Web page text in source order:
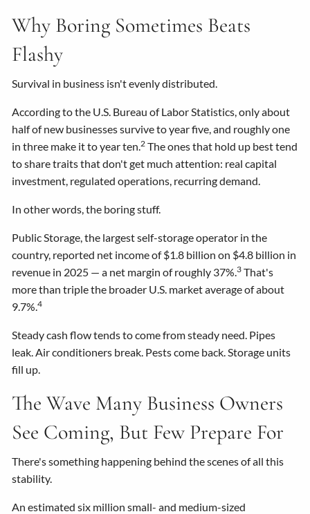
Why Boring Sometimes Beats
Flashy
Survival in business isn't evenly distributed.
According to the U.S. Bureau of Labor Statistics, only about
half of new businesses survive to year five, and roughly one
in three make it to year ten.2 The ones that hold up best tend
to share traits that don't get much attention: real capital
investment, regulated operations, recurring demand.
In other words, the boring stuff.
Public Storage, the largest self-storage operator in the
country, reported net income of $1.8 billion on $4.8 billion in
revenue in 2025 — a net margin of roughly 37%. 3 That's
more than triple the broader U.S. market average of about
9.7%.4
Steady cash flow tends to come from steady need. Pipes
leak. Air conditioners break. Pests come back. Storage units
fill up.
The Wave Many Business Owners
See Coming, But Few Prepare For
There's something happening behind the scenes of all this
stability.
An estimated six million small- and medium-sized